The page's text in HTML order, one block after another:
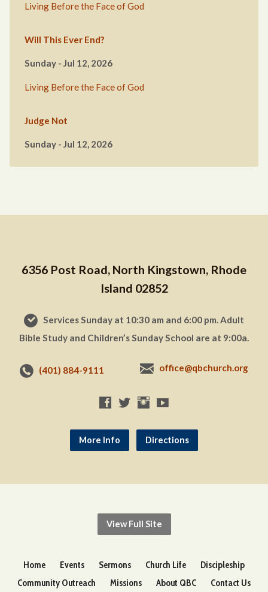
Living Before the Face of God
Will This Ever End?
Sunday - Jul 12, 2026
Living Before the Face of God
Judge Not
Sunday - Jul 12, 2026
6356 Post Road, North Kingstown, Rhode
Island 02852
Services Sunday at 10:30 am and 6:00 pm. Adult
Bible Study and Children’s Sunday School are at 9:00a.
(401) 884-9111 office@qbchurch.org
More Info Directions
View Full Site
Home Events Sermons Church Life
Discipleship
Community Outreach
Missions About QBC Contact Us